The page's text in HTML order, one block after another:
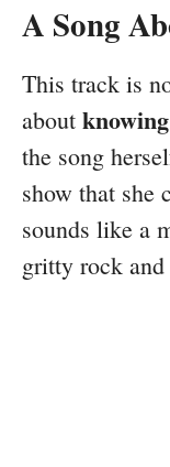
A Song
This track is
about
the song
show that she
sounds like a
gritty rock